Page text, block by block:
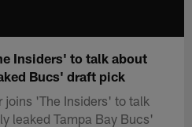
Insiders' to talk about
Bucs' draft pick
joins 'The Insiders' to talk
leaked Tampa Bay Bucs'